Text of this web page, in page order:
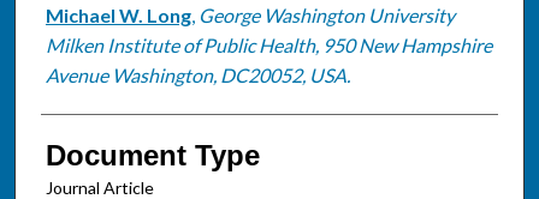
Michael W. Long, George Washington University
Milken Institute of Public Health, 950 New Hampshire
Avenue Washington, DC20052, USA.
Document Type
Journal Article